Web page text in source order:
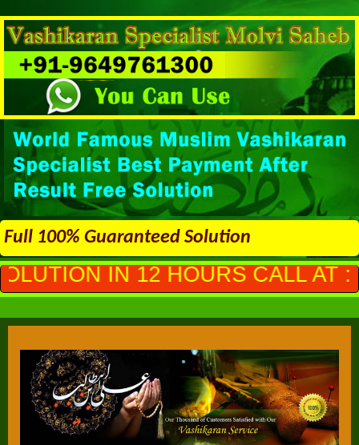
Full 100% Guaranteed Solution
HOURS CALL AT :+91-